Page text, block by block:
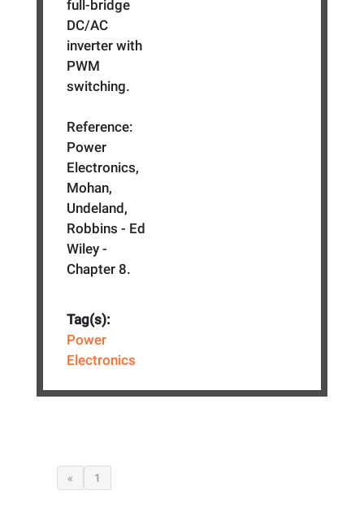
full-bridge
DC/AC
inverter with
PWM
switching.
Reference:
Power
Electronics,
Mohan,
Undeland,
Robbins - Ed
Wiley -
Chapter 8.
Tag(s):
Power
Electronics
« 1